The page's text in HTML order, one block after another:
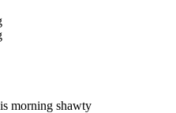
morning shawty